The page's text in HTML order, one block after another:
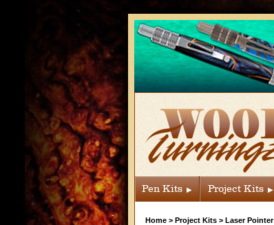
Pen Kits Project Kits
Home > Project Kits > Laser Pointer